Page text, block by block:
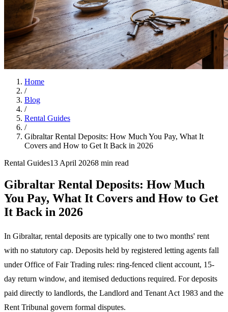
Home
/
Blog
/
Rental Guides
/
Gibraltar Rental Deposits: How Much You Pay, What It
Covers and How to Get It Back in 2026
Rental Guides13 April 20268 min read
Gibraltar Rental Deposits: How Much
You Pay, What It Covers and How to Get
It Back in 2026
In Gibraltar, rental deposits are typically one to two months' rent
with no statutory cap. Deposits held by registered letting agents fall
under Office of Fair Trading rules: ring-fenced client account, 15-
day return window, and itemised deductions required. For deposits
paid directly to landlords, the Landlord and Tenant Act 1983 and the
Rent Tribunal govern formal disputes.